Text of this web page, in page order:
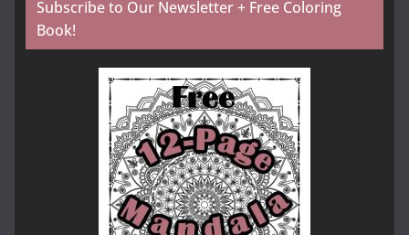
Subscribe to Our Newsletter + Free Coloring
Book!